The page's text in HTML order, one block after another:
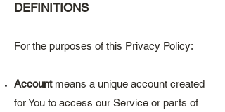
DEFINITIONS
For the purposes of this Privacy Policy:
Accountmeans a unique account created
for You to access our Service or parts of